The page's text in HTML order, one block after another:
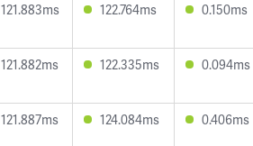
121.883ms 122.764ms 0.150ms
121.882ms 122.335ms 0.094ms
121.887ms 124.084ms 0.406ms